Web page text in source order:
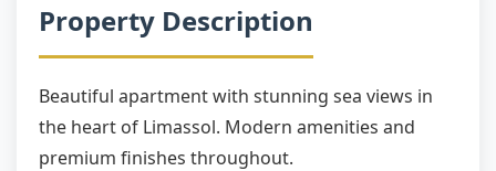
Property Description
Beautiful apartment with stunning sea views in
the heart of Limassol. Modern amenities and
premium finishes throughout.